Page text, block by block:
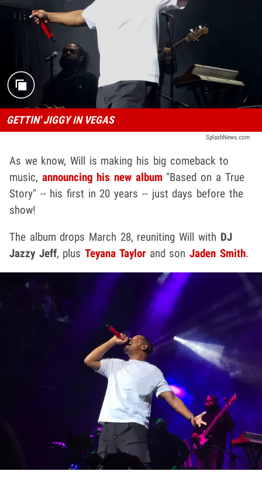
GETTIN' JIGGY IN VEGAS
SplashNews.com
As we know, Will is making his big comeback to
music, announcing his new album"Based on a True
Story" -- his first in 20 years -- just days before the
show!
The album drops March 28, reuniting Will with DJ
Jazzy Jeff, plusTeyana Taylor and son Jaden Smith.